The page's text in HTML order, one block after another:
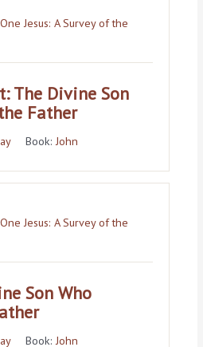
Jesus: A Survey of the
The Divine Son
Father
Book:John
Jesus: A Survey of the
Son Who
Book:John